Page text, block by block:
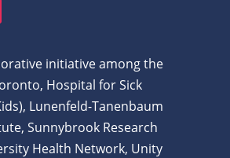
initiative among the
Hospital for Sick
Lunenfeld-Tanenbaum
Sunnybrook Research
Health Network, Unity